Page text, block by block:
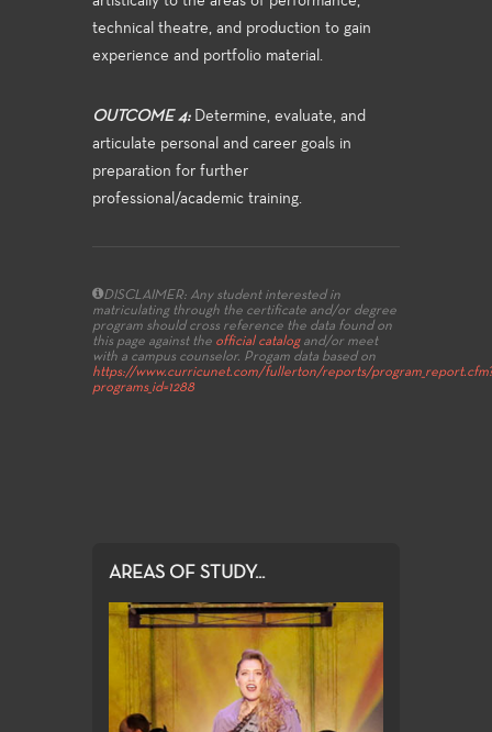
technical theatre, and production to gain
experience and portfolio material.
OUTCOME 4:Determine, evaluate, and
articulate personal and career goals in
preparation for further
professional/academic training.
DISCLAIMER: Any student interested in
matriculating through the certificate and/or degree
program should cross reference the data found on
this page against the official catalogand/or meet
with a campus counselor. Progam data based on
https://www.curricunet.com/fullerton/reports/
programs_id=1288
AREAS OF STUDY...